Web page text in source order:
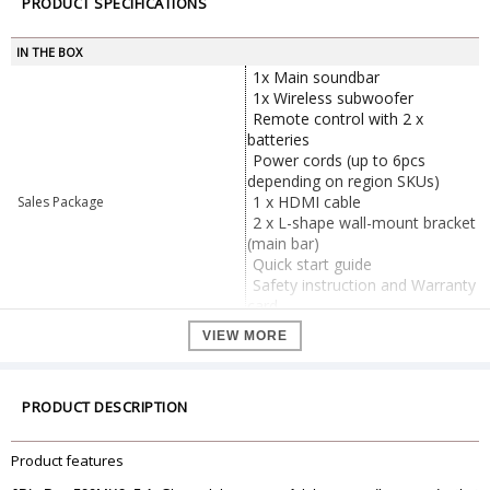
IN THE BOX
Sales Package
1x Main soundbar
1x Wireless subwoofer
Remote control with 2 x
batteries
Power cords (up to 6pcs
depending on region SKUs)
1 x HDMI cable
2 x L-shape wall-mount bracket
(main bar)
Quick start guide
Safety instruction and Warranty
card
Wall mount template
Model
Sound system
VIEW MORE
PRODUCT DESCRIPTION
Product features